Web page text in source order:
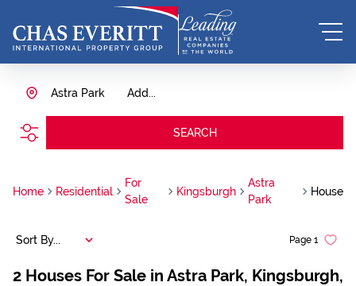
Add...
Astra Park
SEARCH
Home Residential
For
Sale
Kingsburgh
Astra
Park
House
2 Houses For Sale in Astra Park, Kingsburgh,
Page 1
Sort By...